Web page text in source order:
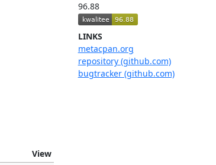
96.88
LINKS
metacpan.org
repository (github.com)
bugtracker (github.com)
View